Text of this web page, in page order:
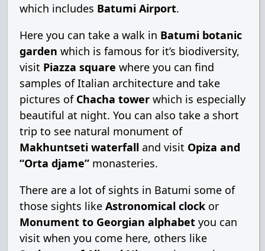
which includes Batumi Airport.
Here you can take a walk in Batumi botanic
garden which is famous for it’s biodiversity,
visit Piazza square where you can find
samples of Italian architecture and take
pictures of Chacha tower which is especially
beautiful at night. You can also take a short
trip to see natural monument of
Makhuntseti waterfall and visit Opiza and
“Orta djame” monasteries.
There are a lot of sights in Batumi some of
those sights like Astronomical clock or
Monument to Georgian alphabet you can
visit when you come here, others like